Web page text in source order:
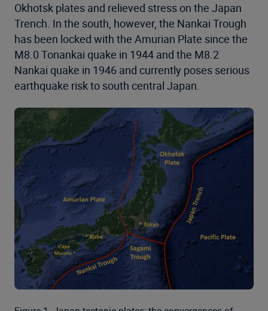
Okhotsk plates and relieved stress on the Japan
Trench. In the south, however, the Nankai Trough
has been locked with the Amurian Plate since the
M8.0 Tonankai quake in 1944 and the M8.2
Nankai quake in 1946 and currently poses serious
earthquake risk to south central Japan.